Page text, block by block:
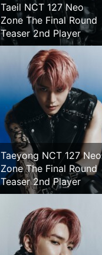
Taeil NCT 127 Neo
Zone The Final Round
Teaser 2nd Player
Taeyong NCT 127 Neo
Zone The Final Round
Teaser 2nd Player